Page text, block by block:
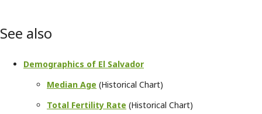
See also
Demographics of El Salvador
Median Age (Historical Chart)
Total Fertility Rate (Historical Chart)